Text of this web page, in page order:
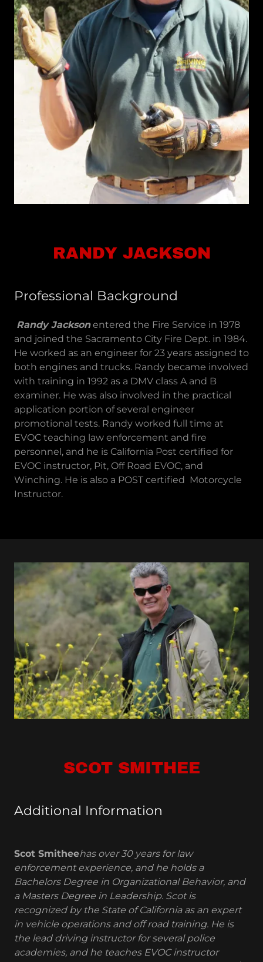
RANDY JACKSON
Professional Background
Randy Jacksonentered the Fire Service in 1978
and joined the Sacramento City Fire Dept. in 1984.
He worked as an engineer for 23 years assigned to
both engines and trucks. Randy became involved
with training in 1992 as a DMV class A and B
examiner. He was also involved in the practical
application portion of several engineer
promotional tests. Randy worked full time at
EVOC teaching law enforcement and fire
personnel, and he is California Post certified for
EVOC instructor, Pit, Off Road EVOC, and
Winching. He is also a POST certified Motorcycle
Instructor.
SCOT SMITHEE
Additional Information
Scot Smitheehas over 30 years for law
enforcement experience, and he holds a
Bachelors Degree in Organizational Behavior, and
a Masters Degree in Leadership. Scot is
recognized by the State of California as an expert
in vehicle operations and off road training. He is
the lead driving instructor for several police
academies, and he teaches EVOC instructor